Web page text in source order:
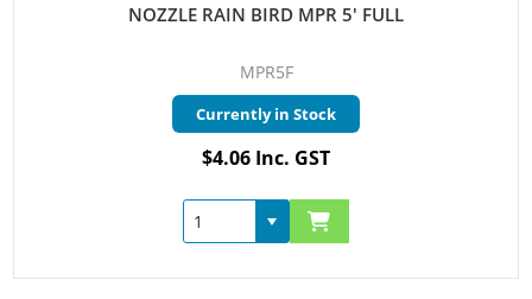
NOZZLE RAIN BIRD MPR 5' FULL
MPR5F
Currently in Stock
$4.06 Inc. GST